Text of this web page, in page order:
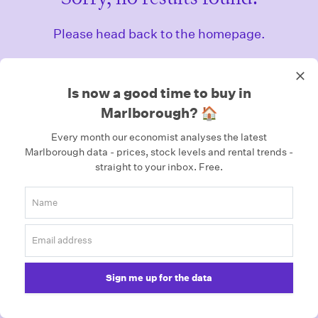
Please head back to the homepage.
Homepage
Is now a good time to buy in
Marlborough? 🏠
Every month our economist analyses the latest
Marlborough data - prices, stock levels and rental trends -
straight to your inbox. Free.
Sign me up for the data